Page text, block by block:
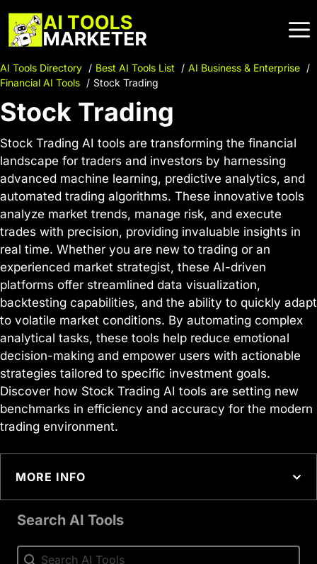
to
content
AI Tools Directory Best AI Tools List
AI Business & Enterprise
Financial AI Tools
Stock Trading
Stock Trading
Stock Trading AI tools are transforming the financial
landscape for traders and investors by harnessing
advanced machine learning, predictive analytics, and
automated trading algorithms. These innovative tools
analyze market trends, manage risk, and execute
trades with precision, providing invaluable insights in
real time. Whether you are new to trading or an
experienced market strategist, these AI-driven
platforms offer streamlined data visualization,
backtesting capabilities, and the ability to quickly adapt
to volatile market conditions. By automating complex
analytical tasks, these tools help reduce emotional
decision-making and empower users with actionable
strategies tailored to specific investment goals.
Discover how Stock Trading AI tools are setting new
benchmarks in efficiency and accuracy for the modern
trading environment.
MORE INFO
Search AI Tools
Search AI Tools
Search AI Tools